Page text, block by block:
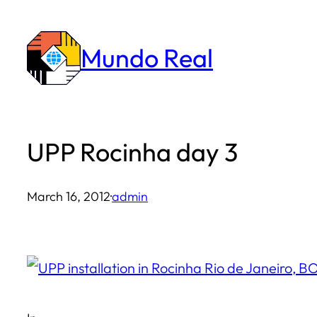
content
Mundo Real
UPP Rocinha day 3
March 16, 2012·admin